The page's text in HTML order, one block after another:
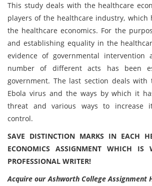
This study deals with the healthcare
players of the healthcare industry, which
the healthcare economics. For the
and establishing equality in the
evidence of governmental
number of different acts has been
government. The last section deals with
Ebola virus and the ways by which it
threat and various ways to increase
control.
SAVE DISTINCTION MARKS IN EACH
ECONOMICS ASSIGNMENT WHICH IS
PROFESSIONAL WRITER!
Acquire our Ashworth College Assignment